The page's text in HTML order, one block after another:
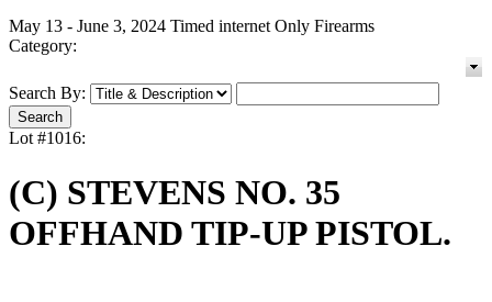
May 13 - June 3, 2024 Timed internet Only Firearms
Category:
Search By:
Lot #1016:
(C) STEVENS NO. 35
OFFHAND TIP-UP PISTOL.